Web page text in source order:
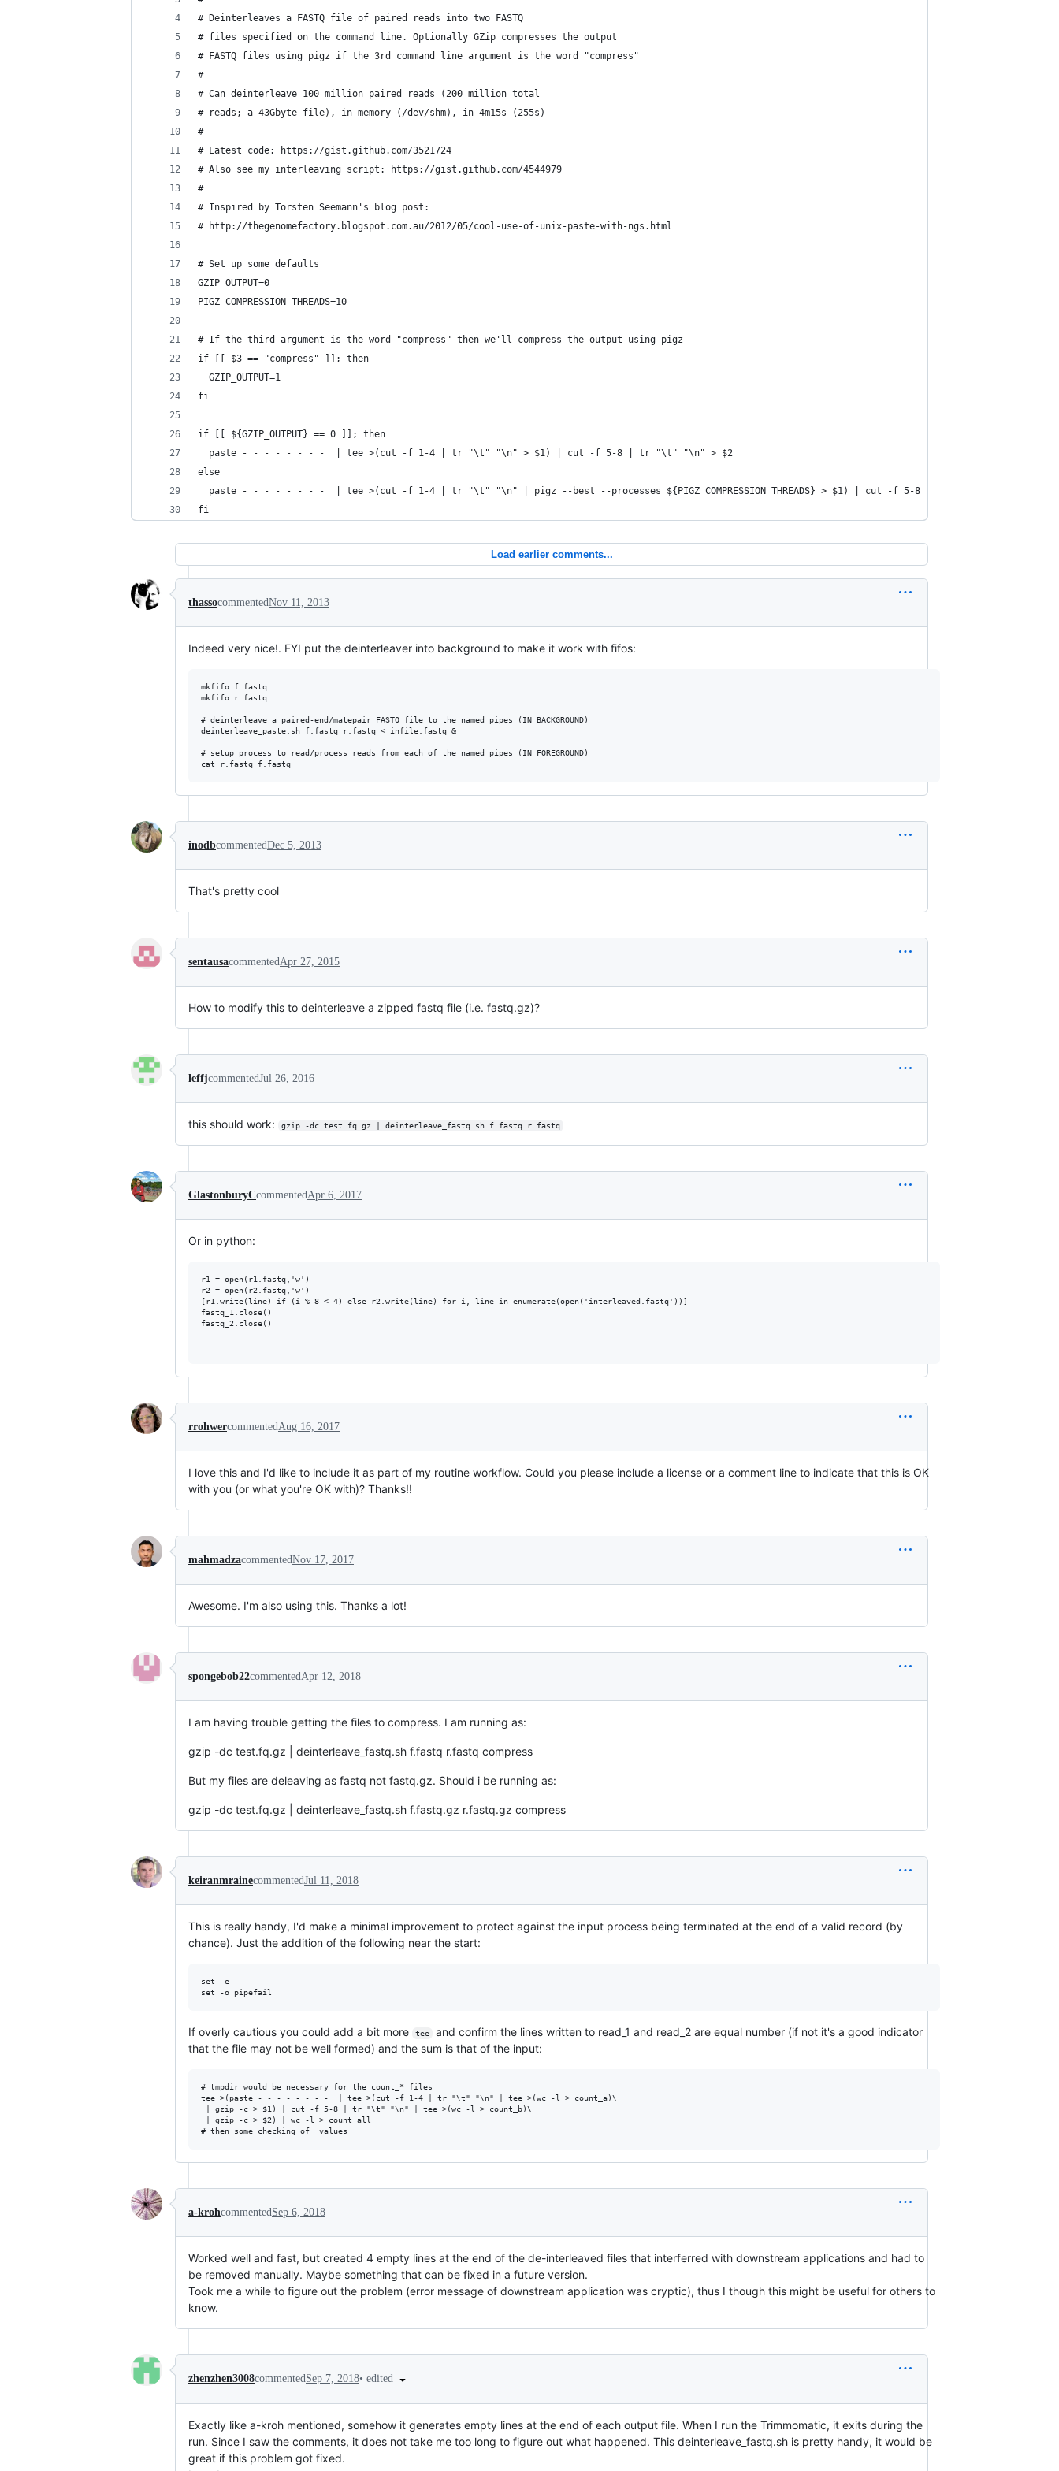
# Deinterleaves a FASTQ file of paired reads into two FASTQ
# files specified on the command line. Optionally GZip compresses the output
# FASTQ files using pigz if the 3rd command line argument is the word "compress"
#
# Can deinterleave 100 million paired reads (200 million total
# reads; a 43Gbyte file), in memory (/dev/shm), in 4m15s (255s)
#
# Latest code: https://gist.github.com/3521724
# Also see my interleaving script: https://gist.github.com/4544979
#
# Inspired by Torsten Seemann's blog post:
# http://thegenomefactory.blogspot.com.au/2012/05/cool-use-of-unix-paste-with-ngs.html
# Set up some defaults
GZIP_OUTPUT=0
PIGZ_COMPRESSION_THREADS=10
# If the third argument is the word "compress" then we'll compress the output using pigz
if [[ $3 == "compress" ]]; then
  GZIP_OUTPUT=1
fi
if [[ ${GZIP_OUTPUT} == 0 ]]; then
  paste - - - - - - - -  | tee >(cut -f 1-4 | tr "\t" "\n" > $1) | cut -f 5-8 | tr "\t" "\n" > $2
else
paste - - - - - - - -  | tee >(cut -f 1-4 | tr "\t" "\n" | pigz --best --processes ${PIGZ_COMPRESSION_THREADS} > $1) | cut -f 5-8 | tr "\t" "\n" | pigz
fi
Load earlier comments...
thassocommentedNov 11, 2013
Indeed very nice!. FYI put the deinterleaver into background to make it work with fifos:
mkfifo f.fastq
mkfifo r.fastq
# deinterleave a paired-end/matepair FASTQ file to the named pipes (IN BACKGROUND)
deinterleave_paste.sh f.fastq r.fastq < infile.fastq &
# setup process to read/process reads from each of the named pipes (IN FOREGROUND)
inodbcommentedDec 5, 2013
That's pretty cool
sentausacommentedApr 27, 2015
How to modify this to deinterleave a zipped fastq file (i.e. fastq.gz)?
leffjcommentedJul 26, 2016
this should work: gzip -dc test.fq.gz | deinterleave_fastq.sh f.fastq r.fastq
GlastonburyCcommentedApr 6, 2017
Or in python:
r1 = open(r1.fastq,'w')
r2 = open(r2.fastq,'w')
[r1.write(line) if (i % 8 < 4) else r2.write(line) for i, line in enumerate(open('interleaved.fastq'))]
fastq_1.close()
fastq_2.close()
rrohwercommentedAug 16, 2017
I love this and I'd like to include it as part of my routine workflow. Could you please include a license or a comment line to indicate that this is OK
with you (or what you're OK with)? Thanks!!
mahmadzacommentedNov 17, 2017
Awesome. I'm also using this. Thanks a lot!
spongebob22commentedApr 12, 2018
I am having trouble getting the files to compress. I am running as:
gzip -dc test.fq.gz | deinterleave_fastq.sh f.fastq r.fastq compress
But my files are deleaving as fastq not fastq.gz. Should i be running as:
gzip -dc test.fq.gz | deinterleave_fastq.sh f.fastq.gz r.fastq.gz compress
keiranmrainecommentedJul 11, 2018
This is really handy, I'd make a minimal improvement to protect against the input process being terminated at the end of a valid record (by
chance). Just the addition of the following near the start:
set -e
If overly cautious you could add a bit more tee
and confirm the lines written to read_1 and read_2 are equal number (if not it's a good indicator
that the file may not be well formed) and the sum is that of the input:
# tmpdir would be necessary for the count_* files
tee >(paste - - - - - - - -  | tee >(cut -f 1-4 | tr "\t" "\n" | tee >(wc -l > count_a)\
| gzip -c > $1) | cut -f 5-8 | tr "\t" "\n" | tee >(wc -l > count_b)\
| gzip -c > $2) | wc -l > count_all
a-krohcommentedSep 6, 2018
Worked well and fast, but created 4 empty lines at the end of the de-interleaved files that interferred with downstream applications and had to
be removed manually. Maybe something that can be fixed in a future version.
Took me a while to figure out the problem (error message of downstream application was cryptic), thus I though this might be useful for others to
know.
zhenzhen3008commentedSep 7, 2018• edited
Exactly like a-kroh mentioned, somehow it generates empty lines at the end of each output file. When I run the Trimmomatic, it exits during the
run. Since I saw the comments, it does not take me too long to figure out what happened. This deinterleave_fastq.sh is pretty handy, it would be
great if this problem got fixed.